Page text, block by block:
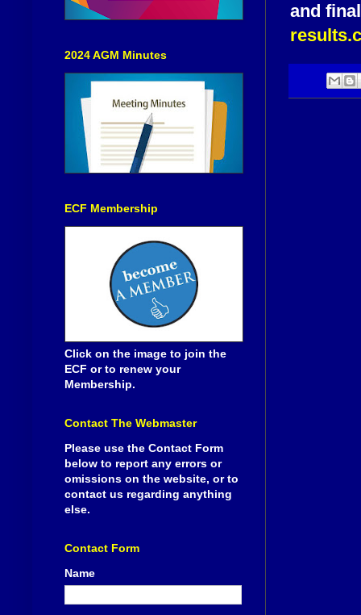
and
2024 AGM Minutes
ECF Membership
Click on the image to join the
ECF or to renew your
Membership.
Contact The Webmaster
Please use the Contact Form
below to report any errors or
omissions on the website, or to
contact us regarding anything
else.
Contact Form
Name